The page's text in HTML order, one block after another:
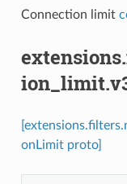
Connection limit
onLimit proto]